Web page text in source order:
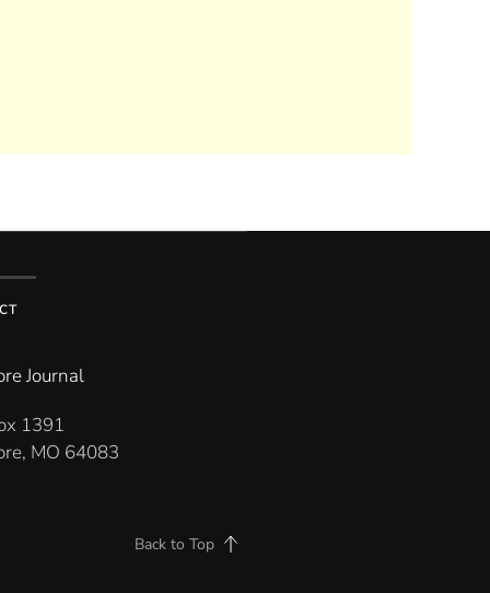
Journal
1391
MO 64083
Back to Top